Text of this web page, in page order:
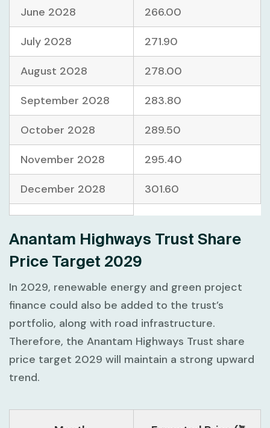
June 2028 266.00
July 2028 271.90
August 2028 278.00
September 2028 283.80
October 2028 289.50
November 2028 295.40
December 2028 301.60
Anantam Highways Trust Share
Price Target 2029
In 2029, renewable energy and green project
finance could also be added to the trust’s
portfolio, along with road infrastructure.
Therefore, the Anantam Highways Trust share
price target 2029 will maintain a strong upward
trend.